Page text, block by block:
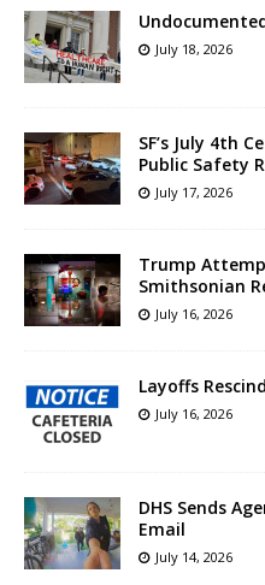
July 18, 2026
SF’s July 4th
Public Safety
July 17, 2026
Trump
Smithsonian
July 16, 2026
Layoffs
July 16, 2026
DHS Sends
Email
July 14, 2026